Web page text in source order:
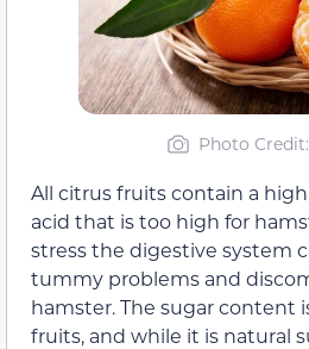
Photo
All citrus fruits contain a
acid that is too high for
stress the digestive system
tummy problems and
hamster. The sugar content
fruits, and while it is natural